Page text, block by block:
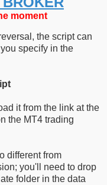
moment
the script can
specify in the
it from the link at the
the MT4 trading
different from
you'll need to drop
folder in the data